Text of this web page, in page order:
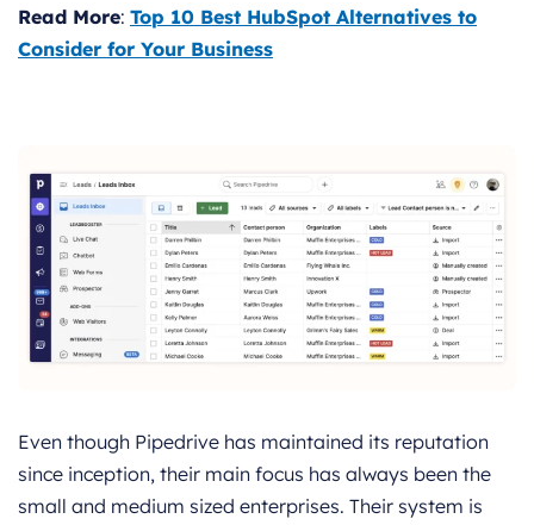
Read More: Top 10 Best HubSpot Alternatives to
Consider for Your Business
Even though Pipedrive has maintained its reputation
since inception, their main focus has always been the
small and medium sized enterprises. Their system is